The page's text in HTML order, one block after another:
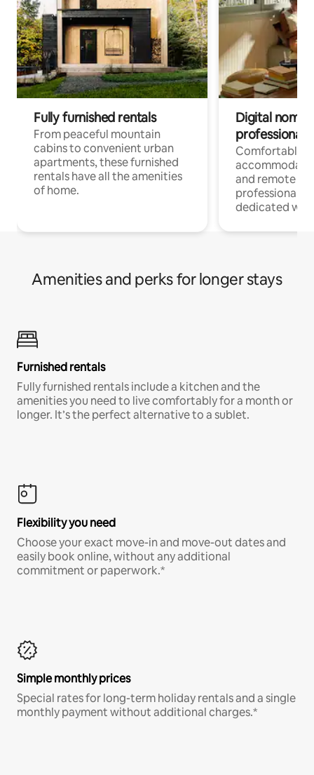
Fully furnished rentals
From peaceful mountain
cabins to convenient urban
apartments, these furnished
rentals have all the amenities
of home.
Digital
professionals
Comfortable
and remote
professionals
dedicated
Amenities and perks for longer stays
Furnished rentals
Fully furnished rentals include a kitchen and the
amenities you need to live comfortably for a month or
longer. It’s the perfect alternative to a sublet.
Flexibility you need
Choose your exact move-in and move-out dates and
easily book online, without any additional
commitment or paperwork.*
Simple monthly prices
Special rates for long-term holiday rentals and a single
monthly payment without additional charges.*